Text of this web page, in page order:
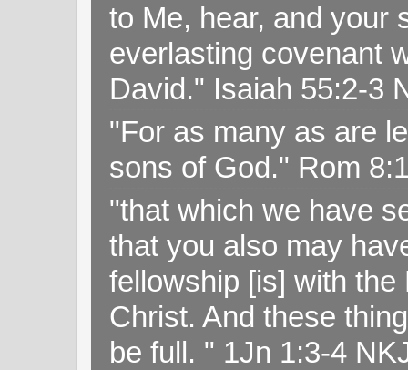
to Me, hear, and your
everlasting covenant
David." Isaiah 55:2-3
"For as many as are
sons of God." Rom
"that which we have
that you also may
fellowship [is] with
Christ. And these
be full. " 1Jn 1:3-4